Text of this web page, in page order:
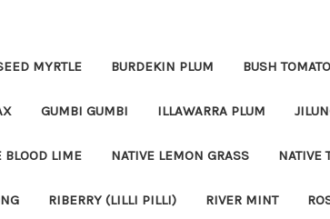
MYRTLE BURDEKIN PLUM BUSH TOMATO
GUMBI GUMBI ILLAWARRA PLUM
BLOOD LIME NATIVE LEMON GRASS NATIVE
RIBERRY (LILLI PILLI) RIVER MINT